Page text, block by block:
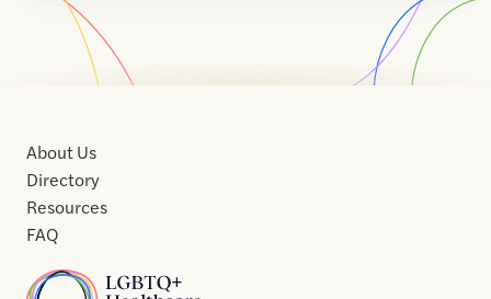
Home
About Us
Directory
Resources
FAQ